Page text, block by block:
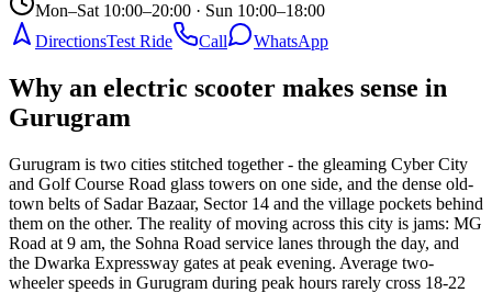
Mon–Sat 10:00–20:00 · Sun 10:00–18:00
DirectionsTest Ride Call WhatsApp
Why an electric scooter makes sense in
Gurugram
Gurugram is two cities stitched together - the gleaming Cyber City
and Golf Course Road glass towers on one side, and the dense old-
town belts of Sadar Bazaar, Sector 14 and the village pockets behind
them on the other. The reality of moving across this city is jams: MG
Road at 9 am, the Sohna Road service lanes through the day, and
the Dwarka Expressway gates at peak evening. Average two-
wheeler speeds in Gurugram during peak hours rarely cross 18-22